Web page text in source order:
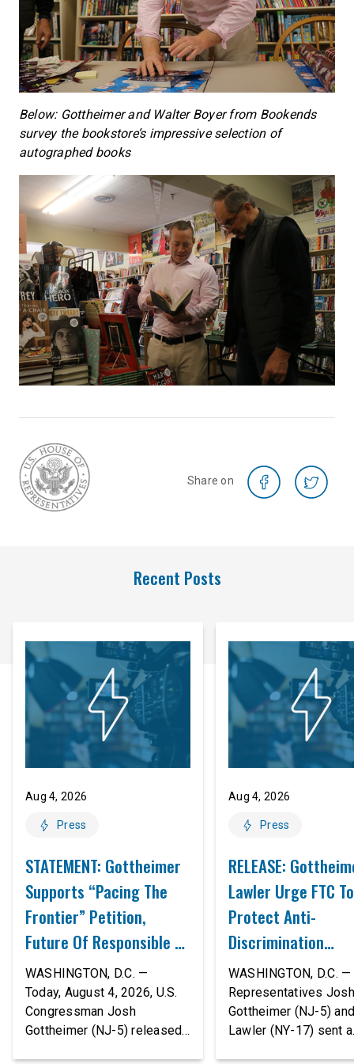
Below: Gottheimer and Walter Boyer from Bookends
survey the bookstore’s impressive selection of
autographed books
Share on
Recent Posts
Aug 4, 2026
Press
STATEMENT: Gottheimer
Supports “Pacing The
Frontier” Petition,
Future Of Responsible AI
Innovation
WASHINGTON, D.C. —
Today, August 4, 2026, U.S.
Congressman Josh
Gottheimer (NJ-5) released
Aug 4, 2026
Press
RELEASE:
Lawler Urge FTC To
Protect Anti-
Discrimination
Safeguards In AI
Proposed Rule
Civil-Rights
WASHINGTON, D.C. —
Representatives Josh
Gottheimer (NJ-5)
Lawler (NY-17) sent a